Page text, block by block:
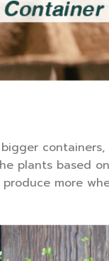
plants based
more